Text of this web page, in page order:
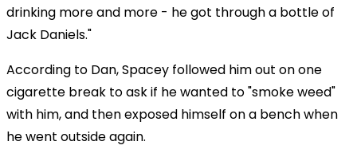
drinking more and more - he got through a bottle of
Jack Daniels."
According to Dan, Spacey followed him out on one
cigarette break to ask if he wanted to "smoke weed"
with him, and then exposed himself on a bench when
he went outside again.